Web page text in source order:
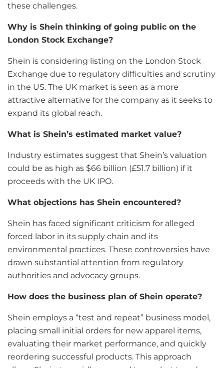
these challenges.
Why is Shein thinking of going public on the
London Stock Exchange?
Shein is considering listing on the London Stock
Exchange due to regulatory difficulties and scrutiny
in the US. The UK market is seen as a more
attractive alternative for the company as it seeks to
expand its global reach.
What is Shein’s estimated market value?
Industry estimates suggest that Shein’s valuation
could be as high as $66 billion (£51.7 billion) if it
proceeds with the UK IPO.
What objections has Shein encountered?
Shein has faced significant criticism for alleged
forced labor in its supply chain and its
environmental practices. These controversies have
drawn substantial attention from regulatory
authorities and advocacy groups.
How does the business plan of Shein operate?
Shein employs a “test and repeat” business model,
placing small initial orders for new apparel items,
evaluating their market performance, and quickly
reordering successful products. This approach